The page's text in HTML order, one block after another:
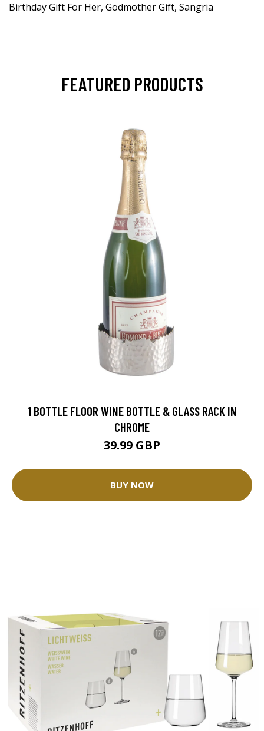
Birthday Gift For Her, Godmother Gift, Sangria
FEATURED PRODUCTS
1 BOTTLE FLOOR WINE BOTTLE & GLASS RACK IN
CHROME
39.99 GBP
BUY NOW